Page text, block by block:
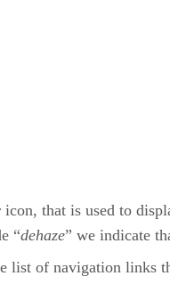
that is used to
“dehaze” we indicate
list of navigation